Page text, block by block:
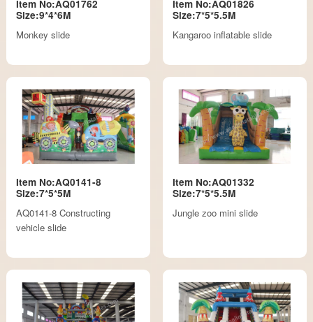
Item No:AQ01762
Size:9*4*6M
Monkey slide
Item No:AQ01826
Size:7*5*5.5M
Kangaroo inflatable slide
Item No:AQ0141-8
Size:7*5*5M
AQ0141-8 Constructing
vehicle slide
Item No:AQ01332
Size:7*5*5.5M
Jungle zoo mini slide